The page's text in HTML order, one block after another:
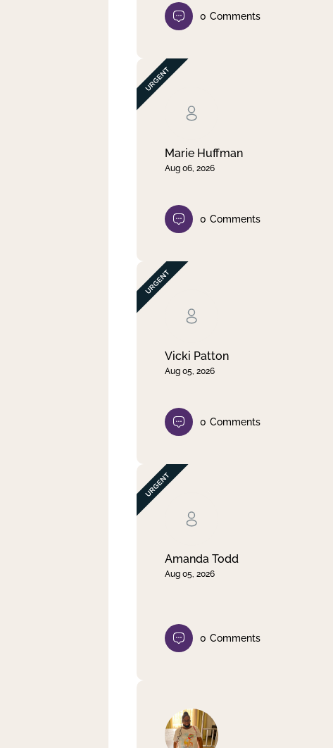
0 Comments
Marie Huffman
Aug 06, 2026
0 Comments
Vicki Patton
Aug 05, 2026
0 Comments
Amanda Todd
Aug 05, 2026
0 Comments